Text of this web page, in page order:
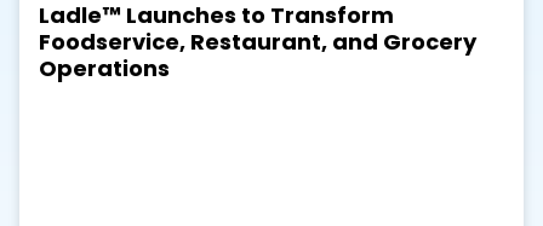
Ladle™ Launches to Transform
Foodservice, Restaurant, and Grocery
Operations